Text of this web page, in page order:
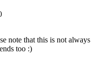
note that this is not always
too :)